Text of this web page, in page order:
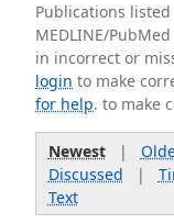
Publications
MEDLINE/
in incorrect or
login to make
for help. to make
Newest|
Discussed |
Text